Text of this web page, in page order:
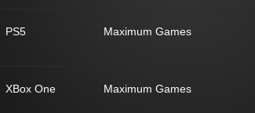
PS5 Maximum Games
XBox One Maximum Games